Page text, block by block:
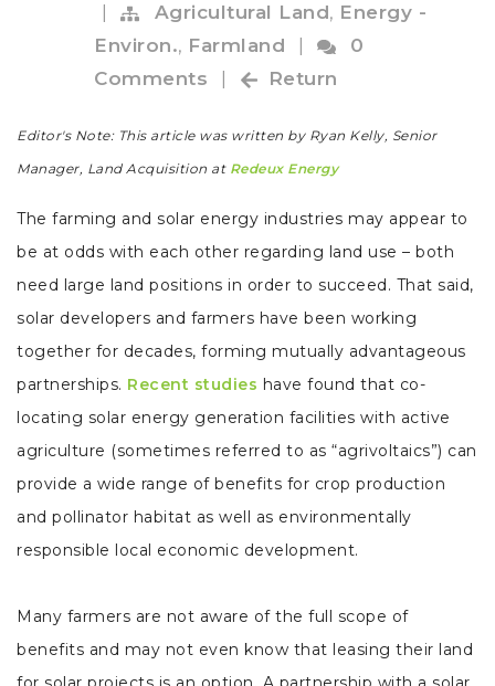
Agricultural Land, Energy -
Environ., Farmland
0
Comments
Return
Editor's Note: This article was written by Ryan Kelly, Senior
Manager, Land Acquisition at Redeux Energy
The farming and solar energy industries may appear to
be at odds with each other regarding land use – both
need large land positions in order to succeed. That said,
solar developers and farmers have been working
together for decades, forming mutually advantageous
partnerships. Recent studies have found that co-
locating solar energy generation facilities with active
agriculture (sometimes referred to as “agrivoltaics”) can
provide a wide range of benefits for crop production
and pollinator habitat as well as environmentally
responsible local economic development.
Many farmers are not aware of the full scope of
benefits and may not even know that leasing their land